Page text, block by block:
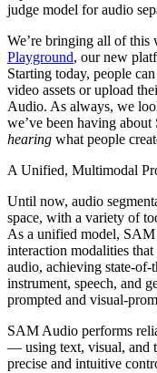
judge model for audio
We’re bringing all of this
Playground, our new
Starting today, people
video assets or upload
Audio. As always, we
we’ve been having
hearing what people
A Unified, Multimodal
Until now, audio
space, with a variety of
As a unified model,
interaction modalities
audio, achieving state-of-
instrument, speech, and
prompted and visual-
SAM Audio performs
— using text, visual, and
precise and intuitive